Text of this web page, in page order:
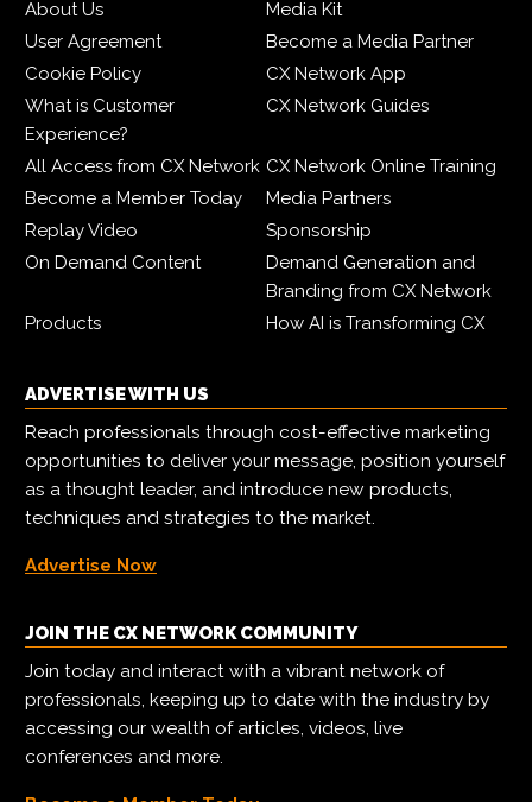
About Us
Media Kit
User Agreement
Become a Media Partner
Cookie Policy
CX Network App
What is Customer
Experience?
CX Network Guides
All Access from CX Network CX Network Online Training
Become a Member Today
Media Partners
Replay Video
Sponsorship
On Demand Content
Demand Generation and
Branding from CX Network
Products
How AI is Transforming CX
ADVERTISE WITH US
Reach professionals through cost-effective marketing
opportunities to deliver your message, position yourself
as a thought leader, and introduce new products,
techniques and strategies to the market.
Advertise Now
JOIN THE CX NETWORK COMMUNITY
Join today and interact with a vibrant network of
professionals, keeping up to date with the industry by
accessing our wealth of articles, videos, live
conferences and more.